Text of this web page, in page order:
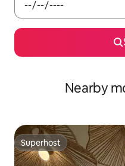
Nearby
Superhost
Superhost